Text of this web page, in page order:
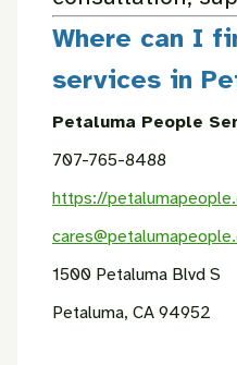
Where can I
services in
Petaluma People
707-765-8488
https://
1500 Petaluma Blvd S
Petaluma, CA 94952